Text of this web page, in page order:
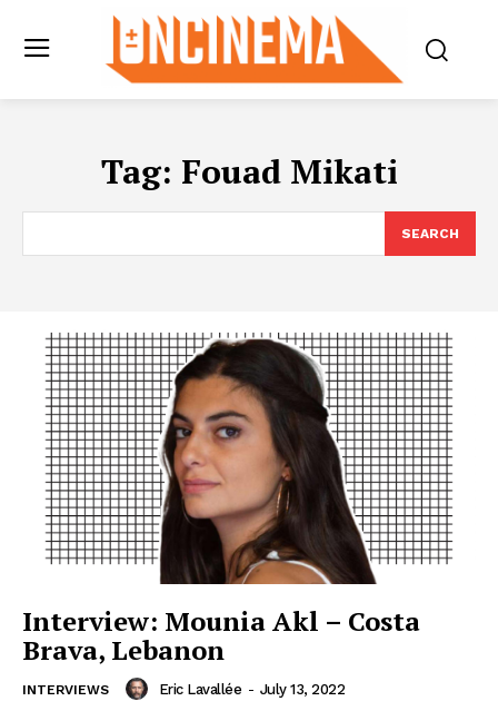
Tag: Fouad Mikati
SEARCH
Interview: Mounia Akl – Costa
Brava, Lebanon
INTERVIEWS Eric Lavallée - July 13, 2022